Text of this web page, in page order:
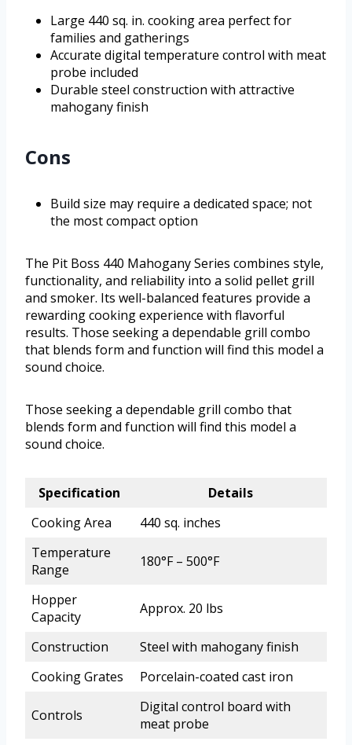
Large 440 sq. in. cooking area perfect for
families and gatherings
Accurate digital temperature control with meat
probe included
Durable steel construction with attractive
mahogany finish
Cons
Build size may require a dedicated space; not
the most compact option
The Pit Boss 440 Mahogany Series combines style,
functionality, and reliability into a solid pellet grill
and smoker. Its well-balanced features provide a
rewarding cooking experience with flavorful
results. Those seeking a dependable grill combo
that blends form and function will find this model a
sound choice.
Those seeking a dependable grill combo that
blends form and function will find this model a
sound choice.
Specification
Details
Cooking Area
440 sq. inches
Temperature
Range
180°F – 500°F
Hopper
Capacity
Approx. 20 lbs
Construction
Steel with mahogany finish
Cooking Grates
Porcelain-coated cast iron
Controls
Digital control board with
meat probe